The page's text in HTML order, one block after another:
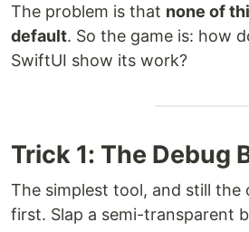
The problem is that none of
default. So the game is: how
SwiftUI show its work?
Trick 1: The Debug
The simplest tool, and still the
first. Slap a semi-transparent